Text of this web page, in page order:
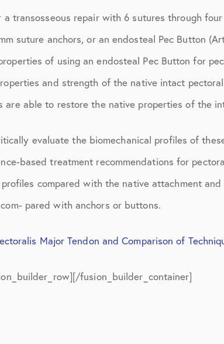
December
April 2019
June 2019
July 2019
October 2019
transosseous repair with 6 sutures through
suture anchors, or an endosteal Pec Button
of using an endosteal Pec Button for
and strength of the native intact
are able to restore the native properties of the
evaluate the biomechanical profiles of
based treatment recommendations for
compared with the native attachment
pared with anchors or buttons.
Major Tendon and Comparison of
fusion_builder_container]